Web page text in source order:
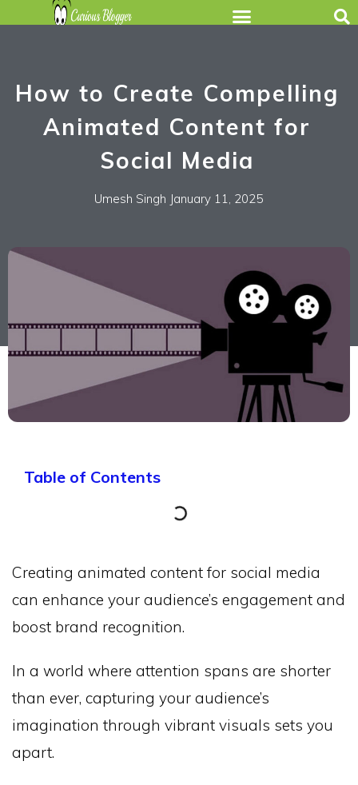
How to Create Compelling
Animated Content for
Social Media
Umesh Singh January 11, 2025
Table of Contents
Creating animated content for social media
can enhance your audience’s engagement and
boost brand recognition.
In a world where attention spans are shorter
than ever, capturing your audience’s
imagination through vibrant visuals sets you
apart.